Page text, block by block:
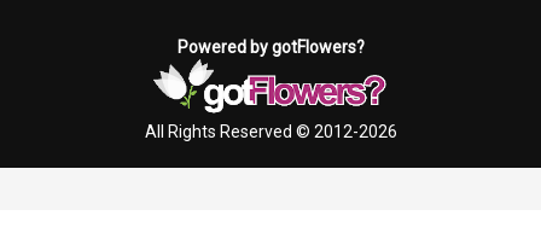
Powered by gotFlowers?
All Rights Reserved © 2012-2026